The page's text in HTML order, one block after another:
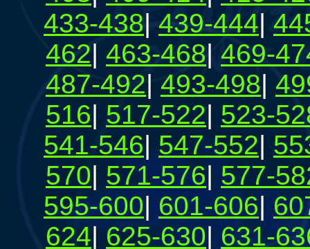
433-438| 439-444|
462| 463-468| 469-
487-492| 493-498|
516| 517-522| 523-
541-546| 547-552|
570| 571-576| 577-
595-600| 601-606|
624| 625-630| 631-